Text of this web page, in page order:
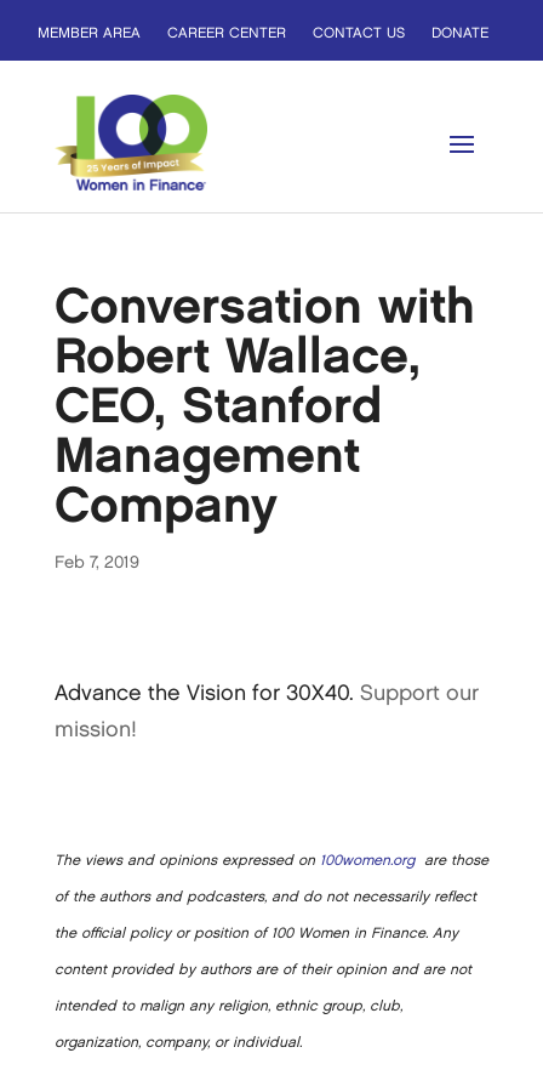
MEMBER AREA CAREER CENTER CONTACT US DONATE
Conversation with
Robert Wallace,
CEO, Stanford
Management
Company
Feb 7, 2019
Advance the Vision for 30X40. Support our
mission!
The views and opinions expressed on 100women.orgare those
of the authors and podcasters, and do not necessarily reflect
the official policy or position of 100 Women in Finance. Any
content provided by authors are of their opinion and are not
intended to malign any religion, ethnic group, club,
organization, company, or individual.